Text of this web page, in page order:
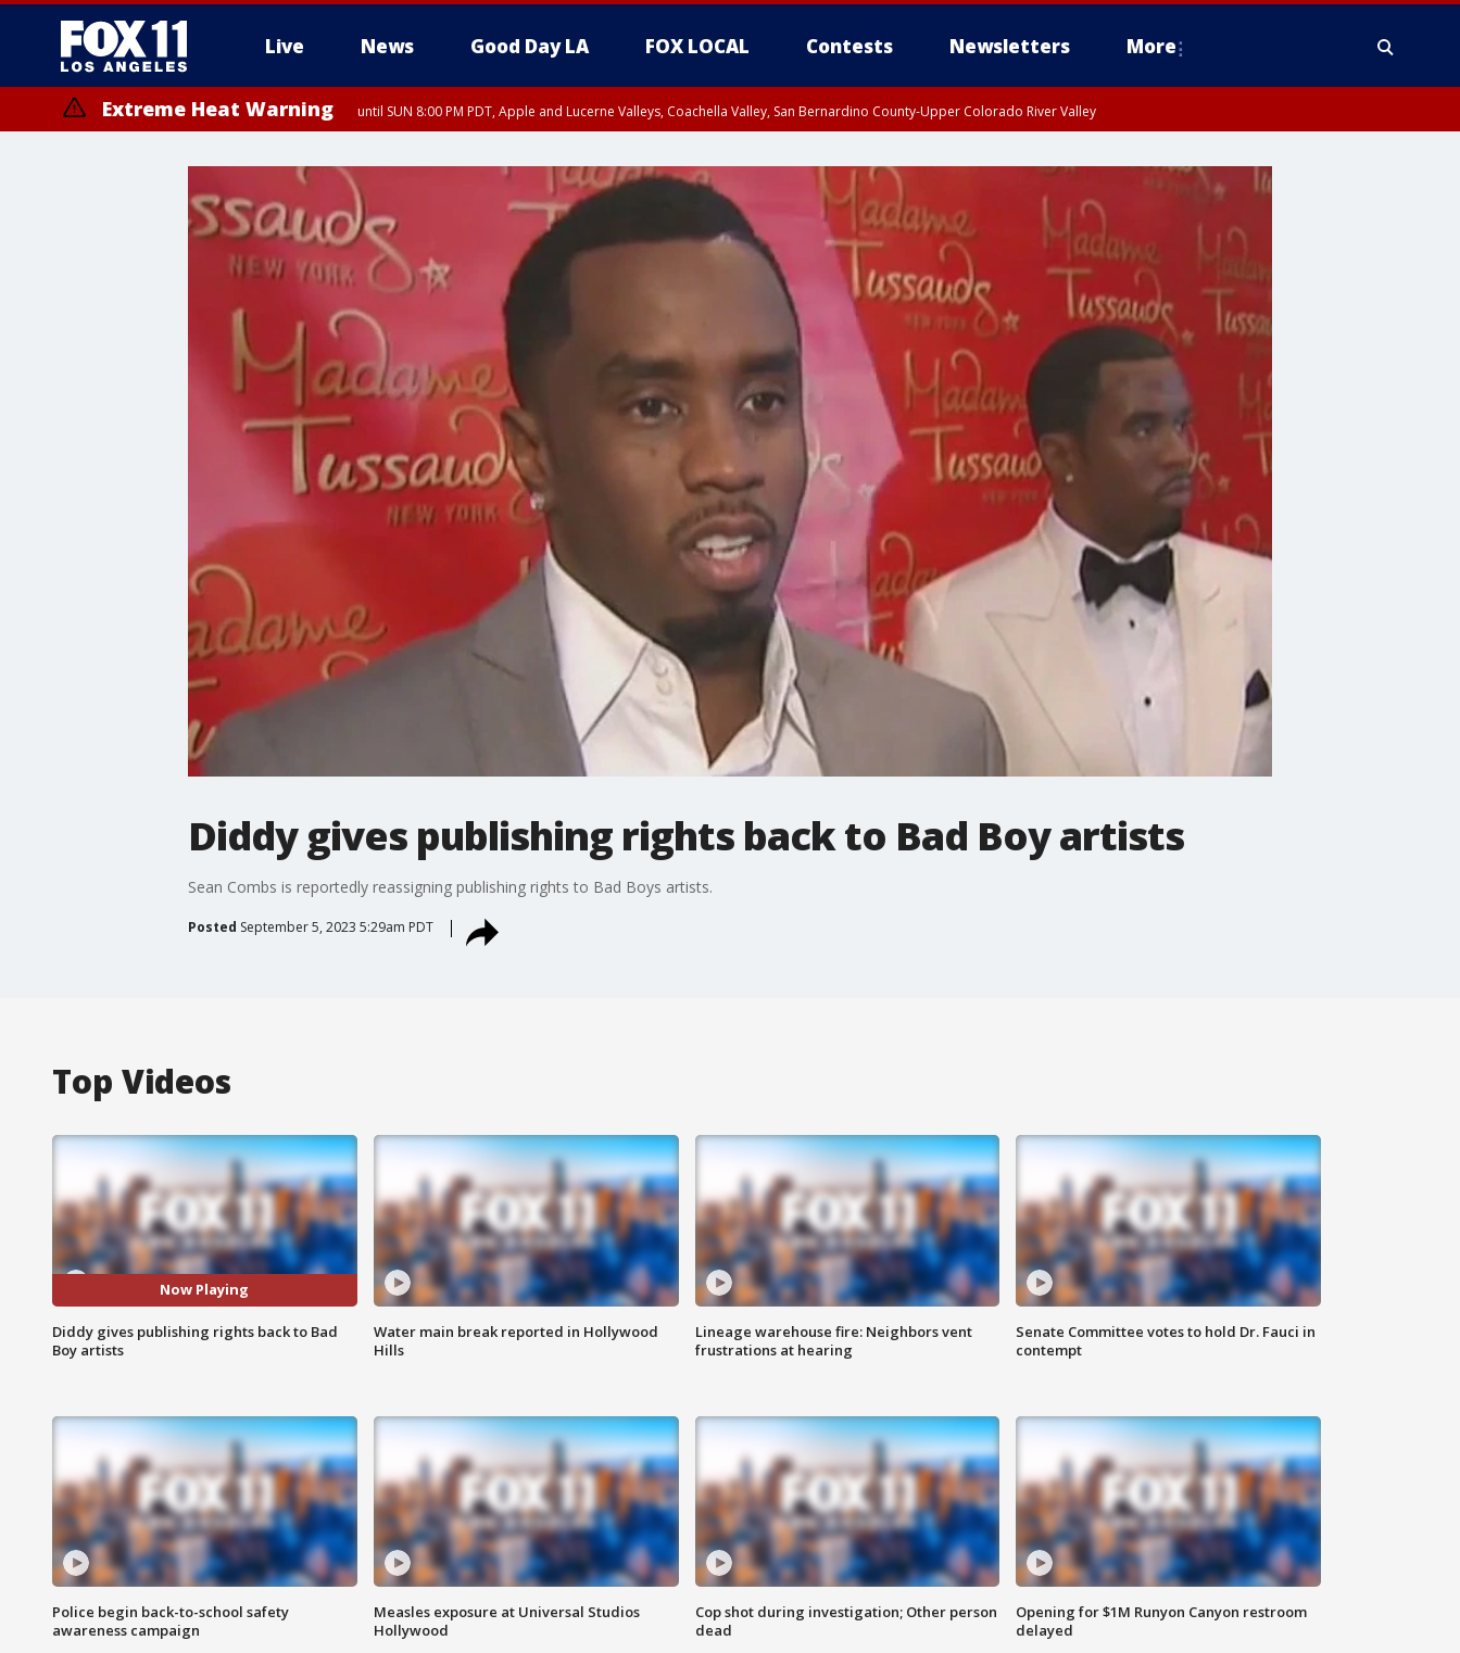
Live News Good Day LA FOX LOCAL Contests Newsletters More
Extreme Heat Warning until SUN 8:00 PM PDT, Apple and Lucerne Valleys, Coachella Valley, San Bernardino County-Upper Colorado River Valley
Diddy gives publishing rights back to Bad Boy artists
Sean Combs is reportedly reassigning publishing rights to Bad Boys artists.
Posted September 5, 2023 5:29am PDT
Top Videos
Now Playing
Diddy gives publishing rights back to Bad
Boy artists
Water main break reported in Hollywood
Hills
Lineage warehouse fire: Neighbors vent
frustrations at hearing
Senate Committee votes to hold Dr. Fauci in
contempt
Police begin back-to-school safety
awareness campaign
Measles exposure at Universal Studios
Hollywood
Cop shot during investigation; Other person
dead
Opening for $1M Runyon Canyon restroom
delayed